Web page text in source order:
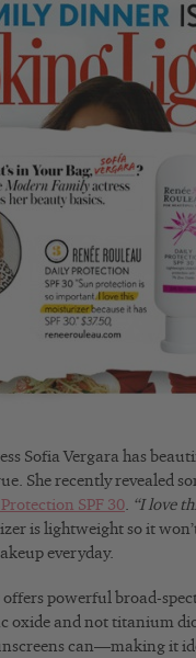
Sofia Vergara has
She recently revealed
SPF 30. “I love
is lightweight so it
everyday.
powerful broad-
oxide and not titanium
can—making it